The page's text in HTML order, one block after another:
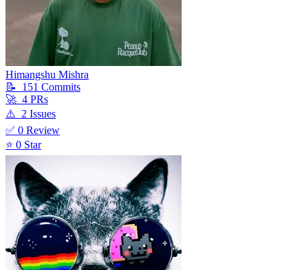
Himangshu Mishra
📝
151 Commits
🚀 4 PRs
⚠️ 2 Issues
✅ 0 Review
⭐ 0 Star